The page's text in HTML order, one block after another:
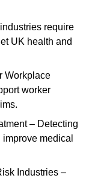
require
UK health and
Workplace
worker
– Detecting
medical
Industries –